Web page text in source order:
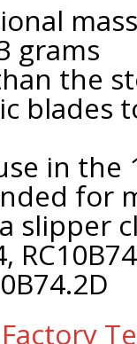
grams
the
blades
in the
for
slipper